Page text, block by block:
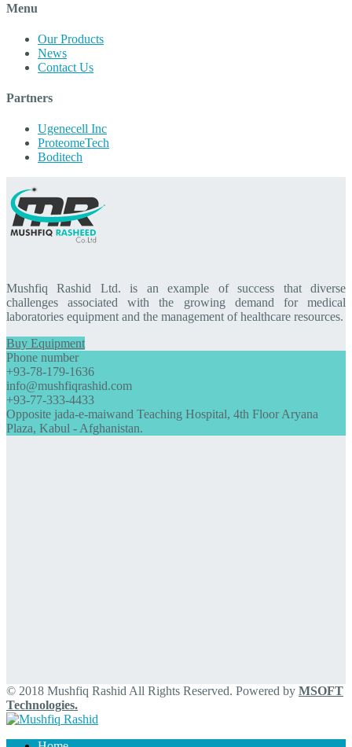
Menu
Our Products
News
Contact Us
Partners
Ugenecell Inc
ProteomeTech
Boditech
Mushfiq Rashid Ltd. is an example of success that diverse
challenges associated with the growing demand for medical
laboratories equipment and the management of healthcare resources.
Buy Equipment
Phone number
+93-78-179-1636
info@mushfiqrashid.com
+93-77-333-4433
Opposite jada-e-maiwand Teaching Hospital, 4th Floor Aryana
Plaza, Kabul - Afghanistan.
© 2018 Mushfiq Rashid All Rights Reserved. Powered by MSOFT
Technologies.